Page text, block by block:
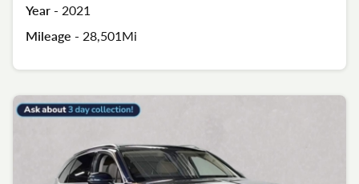
Year - 2021
Mileage - 28,501Mi